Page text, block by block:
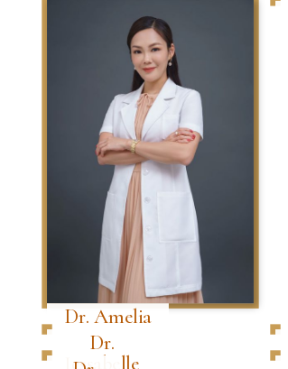
Dr. Amelia
Dr.
Jessabelle